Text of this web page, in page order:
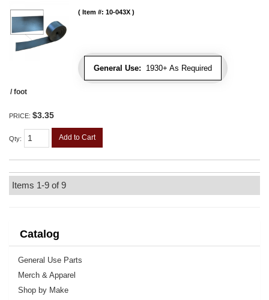
General Use: 1930+ As Required
Item #: 10-043X
/ foot
PRICE: $3.35
Qty: Add to Cart
Items 1-9 of9
Catalog
General Use Parts
Merch & Apparel
Shop by Make